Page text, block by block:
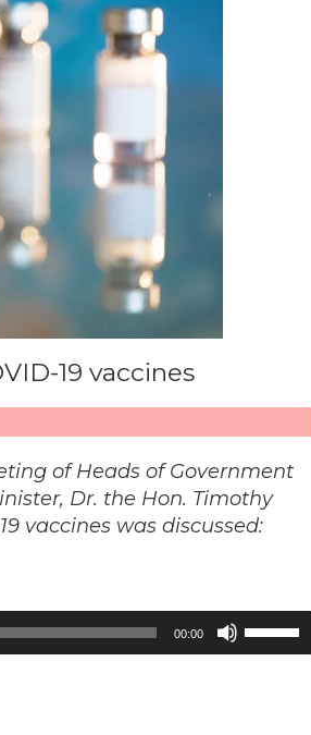
19 vaccines
of Heads of Government
Dr. the Hon. Timothy
vaccines was discussed:
00:00
Use
Up/Down